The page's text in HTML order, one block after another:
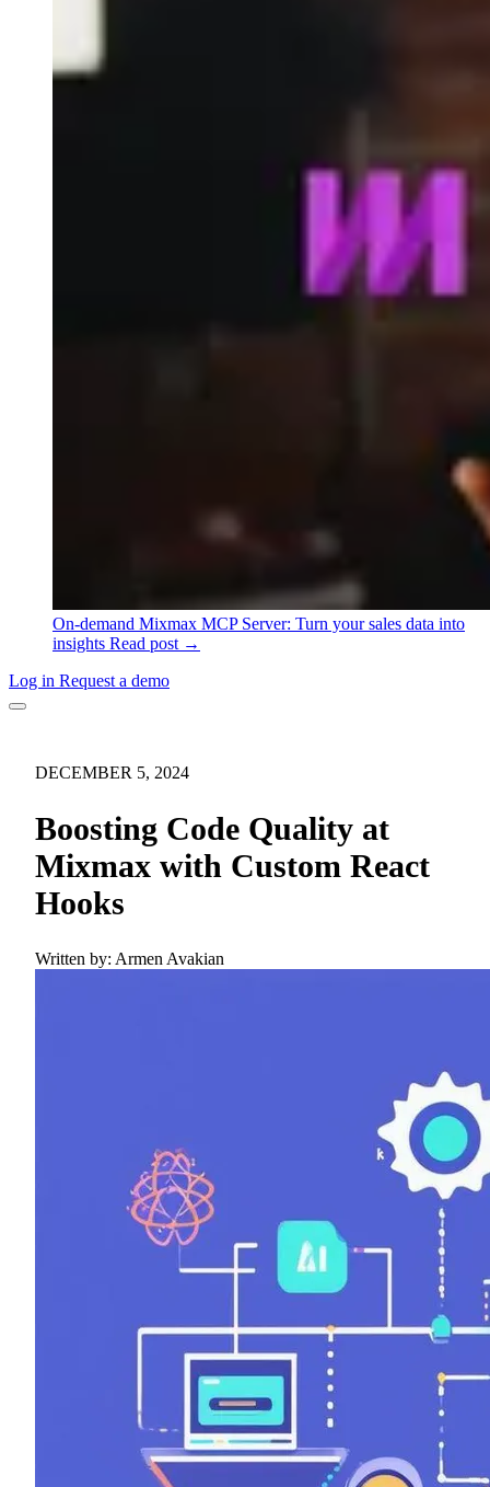
On-demand Mixmax MCP Server: Turn your sales data into
insights Read post →
Log in Request a demo
DECEMBER 5, 2024
Boosting Code Quality at
Mixmax with Custom React
Hooks
Written by: Armen Avakian